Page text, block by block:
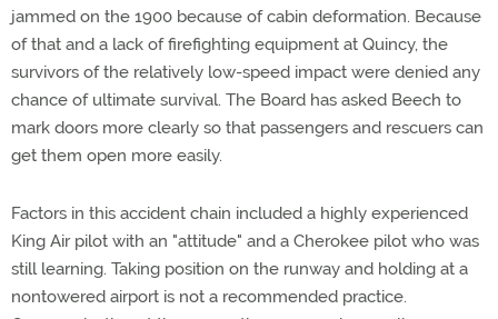
jammed on the 1900 because of cabin deformation. Because
of that and a lack of firefighting equipment at Quincy, the
survivors of the relatively low-speed impact were denied any
chance of ultimate survival. The Board has asked Beech to
mark doors more clearly so that passengers and rescuers can
get them open more easily.
Factors in this accident chain included a highly experienced
King Air pilot with an "attitude" and a Cherokee pilot who was
still learning. Taking position on the runway and holding at a
nontowered airport is not a recommended practice.